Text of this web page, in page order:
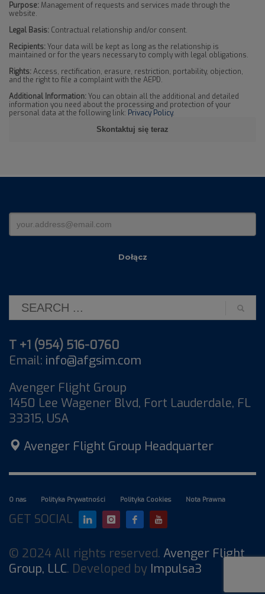
Purpose: Management of requests and services made through the
website.
Legal Basis: Contractual relationship and/or consent.
Recipients:Your data will be kept as long as the relationship is
maintained or for the years necessary to comply with legal obligations.
Rights:Access, rectification, erasure, restriction, portability, objection,
and the right to file a complaint with the AEPD.
Additional Information:You can obtain all the additional and detailed
information you need about the processing and protection of your
personal data at the following link: Privacy Policy.
T +1 (954) 516-0760
Email: info@afgsim.com
Avenger Flight Group
1450 Lee Wagener Blvd, Fort Lauderdale, FL
33315, USA
Avenger Flight Group Headquarter
O nas Polityka Prywatności Polityka Cookies Nota Prawna
GET SOCIAL
© 2024 All rights reserved. Avenger Flight
Group, LLC. Developed by Impulsa3